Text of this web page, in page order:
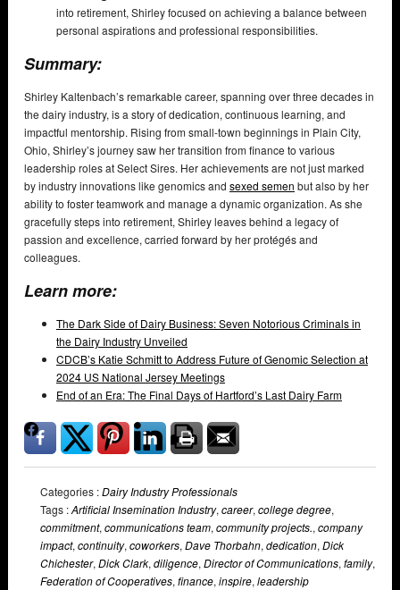
into retirement, Shirley focused on achieving a balance between
personal aspirations and professional responsibilities.
Summary:
Shirley Kaltenbach’s remarkable career, spanning over three decades in
the dairy industry, is a story of dedication, continuous learning, and
impactful mentorship. Rising from small-town beginnings in Plain City,
Ohio, Shirley’s journey saw her transition from finance to various
leadership roles at Select Sires. Her achievements are not just marked
by industry innovations like genomics and sexed semen but also by her
ability to foster teamwork and manage a dynamic organization. As she
gracefully steps into retirement, Shirley leaves behind a legacy of
passion and excellence, carried forward by her protégés and
colleagues.
Learn more:
The Dark Side of Dairy Business: Seven Notorious Criminals in
the Dairy Industry Unveiled
CDCB’s Katie Schmitt to Address Future of Genomic Selection at
2024 US National Jersey Meetings
End of an Era: The Final Days of Hartford’s Last Dairy Farm
Categories :Dairy Industry Professionals
Tags :Artificial Insemination Industry, career, college degree,
commitment, communications team, community projects., company
impact, continuity, coworkers, Dave Thorbahn, dedication, Dick
Chichester, Dick Clark, diligence, Director of Communications, family,
Federation of Cooperatives, finance, inspire, leadership